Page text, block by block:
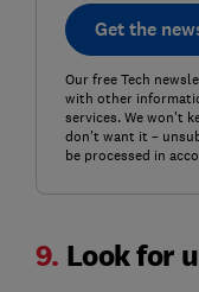
Get the
Our free Tech
with other
services. We won't
don't want it –
be processed in
9. Look for